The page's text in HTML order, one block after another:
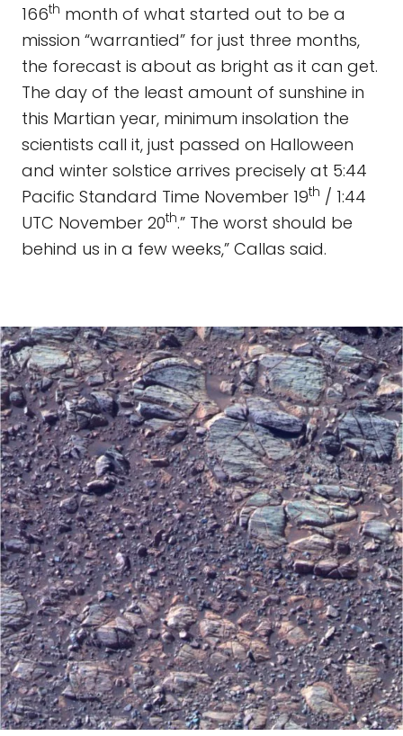
166th month of what started out to be a
mission “warrantied” for just three months,
the forecast is about as bright as it can get.
The day of the least amount of sunshine in
this Martian year, minimum insolation the
scientists call it, just passed on Halloween
and winter solstice arrives precisely at 5:44
Pacific Standard Time November 19th / 1:44
UTC November 20th.” The worst should be
behind us in a few weeks,” Callas said.